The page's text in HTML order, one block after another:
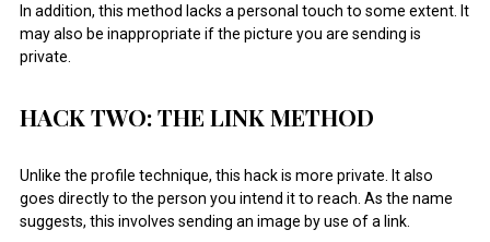
In addition, this method lacks a personal touch to some extent. It
may also be inappropriate if the picture you are sending is
private.
HACK TWO: THE LINK METHOD
Unlike the profile technique, this hack is more private. It also
goes directly to the person you intend it to reach. As the name
suggests, this involves sending an image by use of a link.